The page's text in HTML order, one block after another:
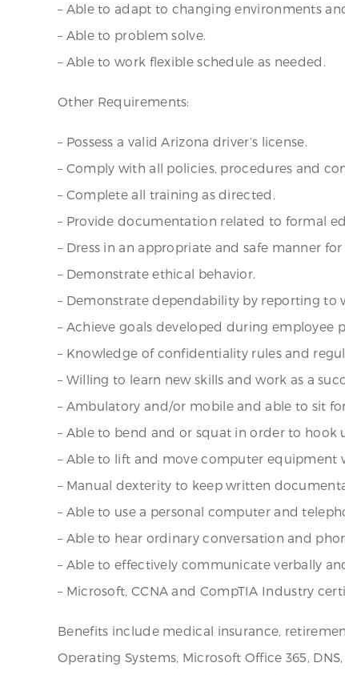
– Able to adapt to changing environments
– Able to problem solve.
– Able to work flexible schedule as needed.
Other Requirements:
– Possess a valid Arizona driver’s license.
– Comply with all policies, procedures and
– Complete all training as directed.
– Provide documentation related to formal
– Dress in an appropriate and safe manner
– Demonstrate ethical behavior.
– Demonstrate dependability by reporting
– Achieve goals developed during employee
– Knowledge of confidentiality rules and
– Willing to learn new skills and work as a
– Ambulatory and/or mobile and able to sit
– Able to bend and or squat in order to
– Able to lift and move computer equipment
– Manual dexterity to keep written
– Able to use a personal computer and
– Able to hear ordinary conversation and
– Able to effectively communicate verbally
– Microsoft, CCNA and CompTIA Industry
Benefits include medical insurance,
Operating Systems, Microsoft Office 365,